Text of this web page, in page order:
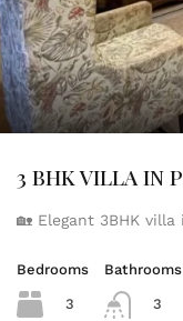
3 BHK VILLA IN
🏡 Elegant 3BHK
Bedrooms
3
Bathrooms
3